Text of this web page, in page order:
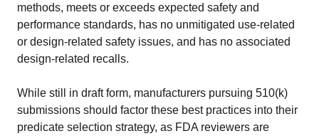
methods, meets or exceeds expected safety and
performance standards, has no unmitigated use-related
or design-related safety issues, and has no associated
design-related recalls.
While still in draft form, manufacturers pursuing 510(k)
submissions should factor these best practices into their
predicate selection strategy, as FDA reviewers are